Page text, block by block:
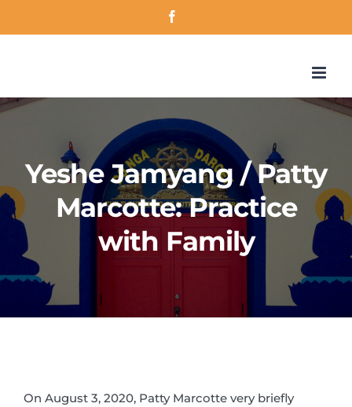
Yeshe Jamyang / Patty
Marcotte: Practice
with Family
On August 3, 2020, Patty Marcotte very briefly